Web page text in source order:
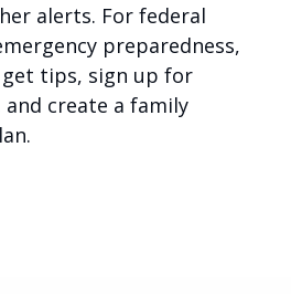
alerts. For federal
preparedness,
tips, sign up for
create a family